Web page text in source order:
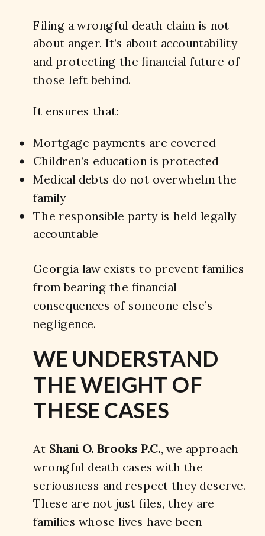
Filing a wrongful death claim is not
about anger. It’s about accountability
and protecting the financial future of
those left behind.
It ensures that:
Mortgage payments are covered
Children’s education is protected
Medical debts do not overwhelm the
family
The responsible party is held legally
accountable
Georgia law exists to prevent families
from bearing the financial
consequences of someone else’s
negligence.
WE UNDERSTAND
THE WEIGHT OF
THESE CASES
At Shani O. Brooks P.C., we approach
wrongful death cases with the
seriousness and respect they deserve.
These are not just files, they are
families whose lives have been